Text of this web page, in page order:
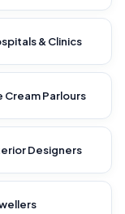
& Clinics
Cream Parlours
Designers